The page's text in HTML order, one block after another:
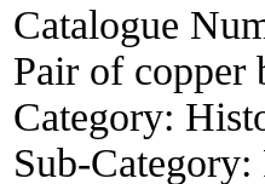
Catalogue
Pair of copper
Category:
Sub-Category: